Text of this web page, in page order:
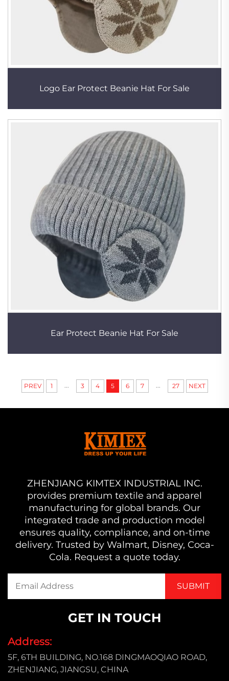
Logo Ear Protect Beanie Hat For Sale
Ear Protect Beanie Hat For Sale
PREV 1 3 4 5 6 7 27 NEXT
ZHENJIANG KIMTEX INDUSTRIAL INC.
provides premium textile and apparel
manufacturing for global brands. Our
integrated trade and production model
ensures quality, compliance, and on-time
delivery. Trusted by Walmart, Disney, Coca-
Cola. Request a quote today.
GET IN TOUCH
Address:
5F, 6TH BUILDING, NO.168 DINGMAOQIAO ROAD,
ZHENJIANG, JIANGSU, CHINA